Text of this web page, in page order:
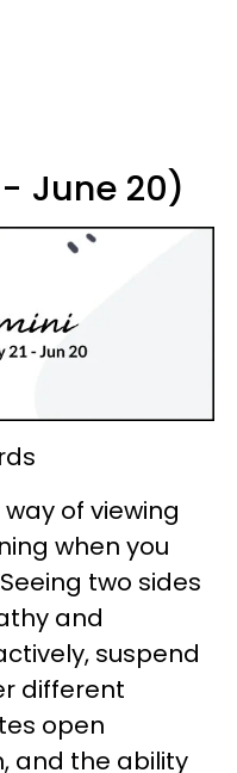
June 20)
of viewing
when you
two sides
and
suspend
different
open
and the ability